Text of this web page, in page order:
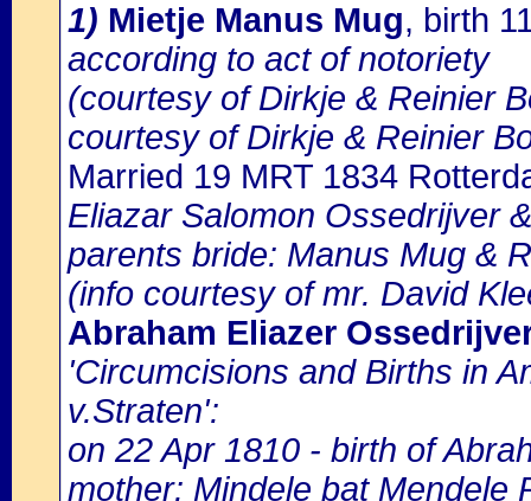
1) Mietje Manus Mug, birth
according to act of notoriety
(courtesy of Dirkje & Reinier
courtesy of Dirkje & Reinier
Married 19 MRT 1834
Eliazar Salomon Ossedrijver
parents bride: Manus Mug &
(info courtesy of mr. David
Abraham Eliazer
'Circumcisions and Births in
v.Straten':
on 22 Apr 1810 - birth of
mother: Mindele bat Mendele